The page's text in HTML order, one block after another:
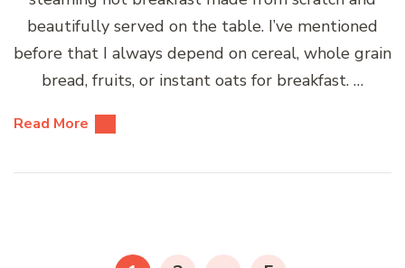
beautifully served on the table. I’ve mentioned
before that I always depend on cereal, whole grain
bread, fruits, or instant oats for breakfast. …
Read More
pagination